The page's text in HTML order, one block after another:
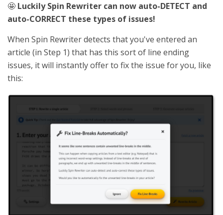
🤩 Luckily Spin Rewriter can now auto-DETECT and
auto-CORRECT these types of issues!
When Spin Rewriter detects that you've entered an
article (in Step 1) that has this sort of line ending
issues, it will instantly offer to fix the issue for you, like
this: